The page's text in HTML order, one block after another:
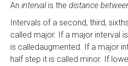
An interval is the distance
Intervals of a second, third,
called major. If a major interval
is calledaugmented. If a major
half step it is called minor. If